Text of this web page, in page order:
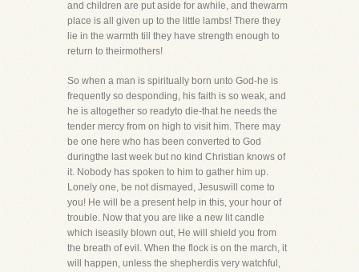
and children are put aside for awhile, and thewarm
place is all given up to the little lambs! There they
lie in the warmth till they have strength enough to
return to theirmothers!
So when a man is spiritually born unto God-he is
frequently so desponding, his faith is so weak, and
he is altogether so readyto die-that he needs the
tender mercy from on high to visit him. There may
be one here who has been converted to God
duringthe last week but no kind Christian knows of
it. Nobody has spoken to him to gather him up.
Lonely one, be not dismayed, Jesuswill come to
you! He will be a present help in this, your hour of
trouble. Now that you are like a new lit candle
which iseasily blown out, He will shield you from
the breath of evil. When the flock is on the march, it
will happen, unless the shepherdis very watchful,